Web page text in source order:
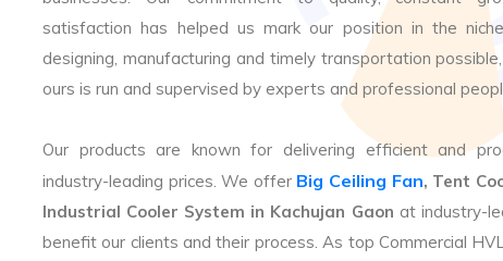
satisfaction has helped us mark our position in the
designing, manufacturing and timely transportation
ours is run and supervised by experts and professional
Our products are known for delivering efficient and
industry-leading prices. We offer Big Ceiling Fan, Tent
Industrial Cooler System in Kachujan Gaon at industry-
benefit our clients and their process. As top Commercial